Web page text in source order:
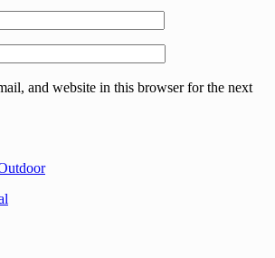
and website in this browser for the next